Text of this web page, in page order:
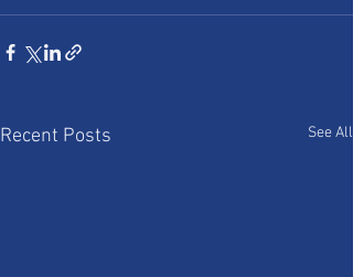
Recent Posts See All